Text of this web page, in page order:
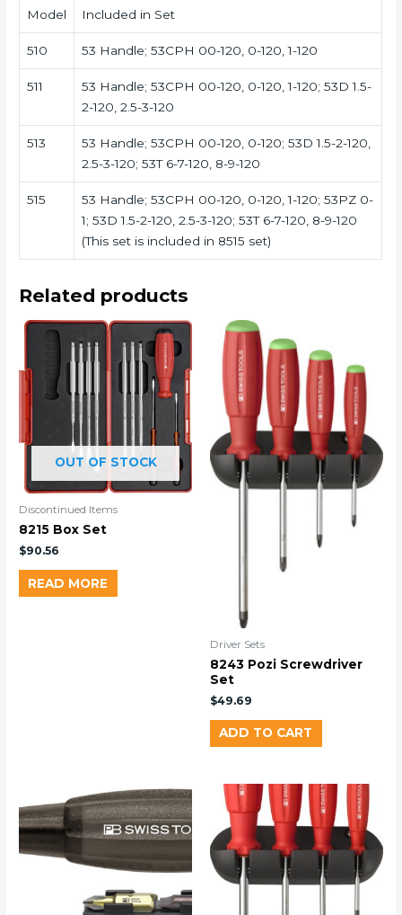
Model Included in Set
510 53 Handle; 53CPH 00-120, 0-120, 1-120
511
53 Handle; 53CPH 00-120, 0-120, 1-120; 53D 1.5-
2-120, 2.5-3-120
513
53 Handle; 53CPH 00-120, 0-120; 53D 1.5-2-120,
2.5-3-120; 53T 6-7-120, 8-9-120
515
53 Handle; 53CPH 00-120, 0-120, 1-120; 53PZ 0-
1; 53D 1.5-2-120, 2.5-3-120; 53T 6-7-120, 8-9-120
(This set is included in 8515 set)
Related products
OUT OF STOCK
Discontinued Items
8215 Box Set
$90.56
READ MORE
Driver Sets
8243 Pozi Screwdriver
Set
$49.69
ADD TO CART